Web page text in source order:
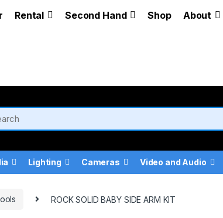
Rental Second Hand Shop About
Lighting Cameras Video and Audio
ROCK SOLID BABY SIDE ARM KIT